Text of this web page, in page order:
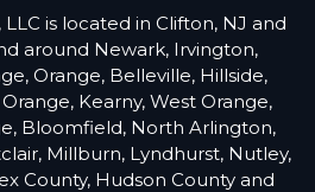
is located in Clifton, NJ and
around Newark, Irvington,
Orange, Belleville, Hillside,
Kearny, West Orange,
Bloomfield, North Arlington,
Millburn, Lyndhurst, Nutley,
County, Hudson County and